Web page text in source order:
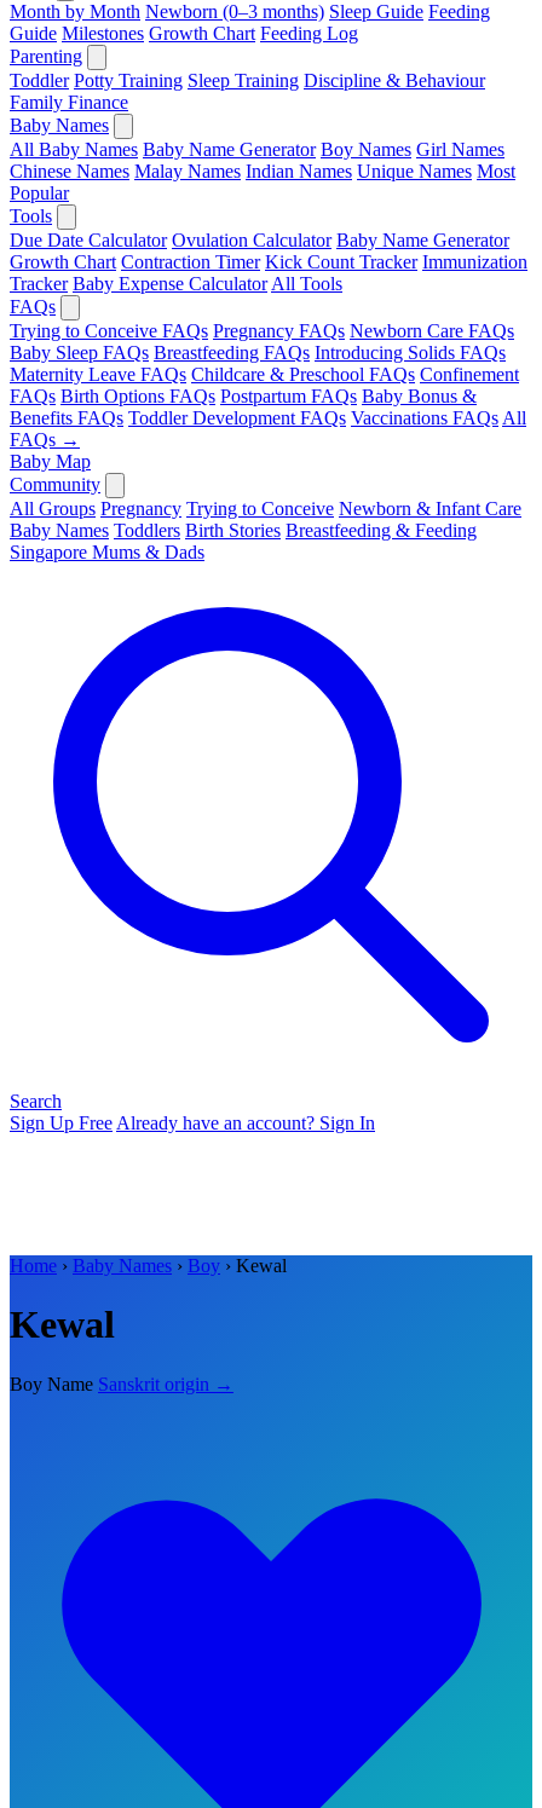
Month by Month Newborn (0–3 months) Sleep Guide Feeding
Guide Milestones Growth Chart Feeding Log
Parenting
Toddler Potty Training Sleep Training Discipline & Behaviour
Family Finance
Baby Names
All Baby Names Baby Name Generator Boy Names Girl Names
Chinese Names Malay Names Indian Names Unique Names Most
Popular
Tools
Due Date Calculator Ovulation Calculator Baby Name Generator
Growth Chart Contraction Timer Kick Count Tracker Immunization
Tracker Baby Expense Calculator All Tools
FAQs
Trying to Conceive FAQs Pregnancy FAQs Newborn Care FAQs
Baby Sleep FAQs Breastfeeding FAQs Introducing Solids FAQs
Maternity Leave FAQs Childcare & Preschool FAQs Confinement
FAQs Birth Options FAQs Postpartum FAQs Baby Bonus &
Benefits FAQs Toddler Development FAQs Vaccinations FAQs All
FAQs →
Baby Map
Community
All Groups Pregnancy Trying to Conceive Newborn & Infant Care
Baby Names Toddlers Birth Stories Breastfeeding & Feeding
Singapore Mums & Dads
Search
Sign Up Free Already have an account? Sign In
Home › Baby Names › Boy › Kewal
Kewal
Boy Name Sanskrit origin →